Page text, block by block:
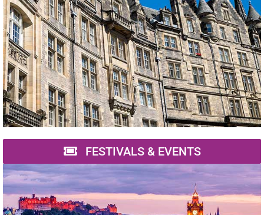
FESTIVALS & EVENTS